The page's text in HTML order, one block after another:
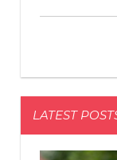
LATEST